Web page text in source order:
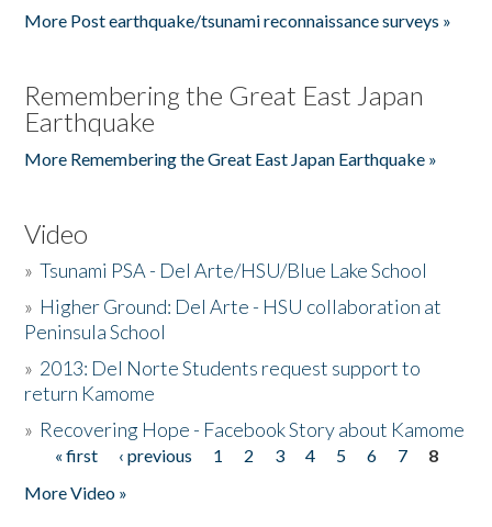
More Post earthquake/tsunami reconnaissance surveys »
Remembering the Great East Japan
Earthquake
More Remembering the Great East Japan Earthquake »
Video
»Tsunami PSA - Del Arte/HSU/Blue Lake School
» Higher Ground: Del Arte - HSU collaboration at
Peninsula School
» 2013: Del Norte Students request support to
return Kamome
» Recovering Hope - Facebook Story about Kamome
Pages
« first ‹ previous 1 2 3 4 5 6 7
8
More Video »